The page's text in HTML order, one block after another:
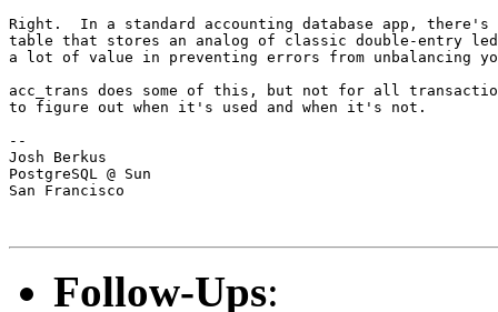
Right.  In a standard accounting database app,
table that stores an analog of classic double-entry
a lot of value in preventing errors from unbalancing
acc_trans does some of this, but not for all
to figure out when it's used and when it's not.
--
Josh Berkus
PostgreSQL @ Sun
San Francisco
Follow-Ups: